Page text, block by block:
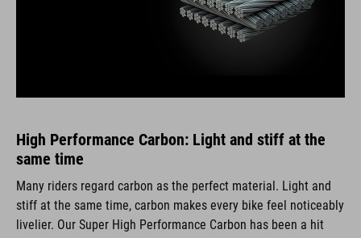
High Performance Carbon: Light and stiff at the
same time
Many riders regard carbon as the perfect material. Light and
stiff at the same time, carbon makes every bike feel noticeably
livelier. Our Super High Performance Carbon has been a hit